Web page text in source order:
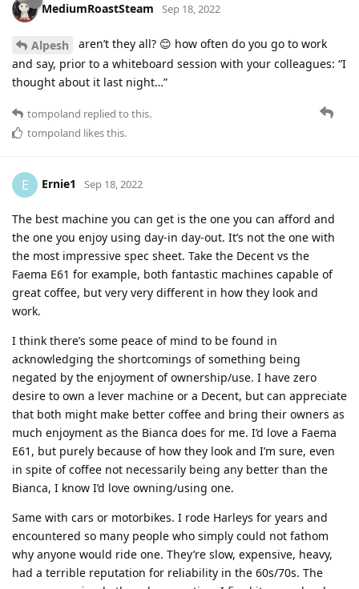
MediumRoastSteam Sep 18, 2022
Alpesh
aren’t they all? 😊 how often do you go to work
and say, prior to a whiteboard session with your colleagues: “I
thought about it last night…”
tompoland replied to this.
tompoland likes this.
E Ernie1 Sep 18, 2022
The best machine you can get is the one you can afford and
the one you enjoy using day-in day-out. It’s not the one with
the most impressive spec sheet. Take the Decent vs the
Faema E61 for example, both fantastic machines capable of
great coffee, but very very different in how they look and
work.
I think there’s some peace of mind to be found in
acknowledging the shortcomings of something being
negated by the enjoyment of ownership/use. I have zero
desire to own a lever machine or a Decent, but can appreciate
that both might make better coffee and bring their owners as
much enjoyment as the Bianca does for me. I’d love a Faema
E61, but purely because of how they look and I’m sure, even
in spite of coffee not necessarily being any better than the
Bianca, I know I’d love owning/using one.
Same with cars or motorbikes. I rode Harleys for years and
encountered so many people who simply could not fathom
why anyone would ride one. They’re slow, expensive, heavy,
had a terrible reputation for reliability in the 60s/70s. The